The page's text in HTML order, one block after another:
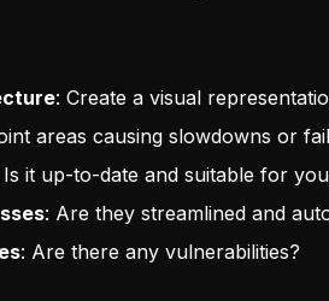
: Create a visual
areas causing slowdowns or
Is it up-to-date and suitable for
: Are they streamlined and
: Are there any vulnerabilities?